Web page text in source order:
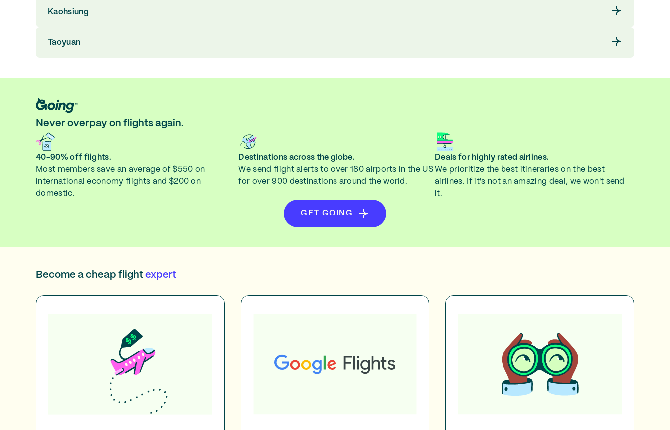
Kaohsiung
Taoyuan
Never overpay on flights again.
40-90% off flights.
Most members save an average of $550 on
international economy flights and $200 on
domestic.
Destinations across the globe.
We send flight alerts to over 180 airports in the US
for over 900 destinations around the world.
Deals for highly rated airlines.
We prioritize the best itineraries on the best
airlines. If it's not an amazing deal, we won't send
it.
GET GOING
Become a cheap flight expert